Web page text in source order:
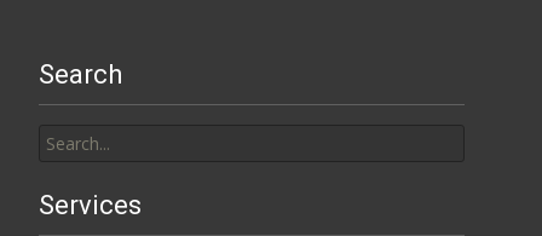
Search
for:
Services